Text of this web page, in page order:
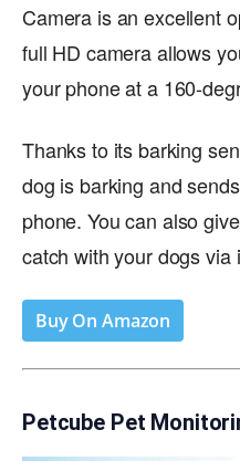
Camera is an excellent
full HD camera allows
your phone at a 160-
Thanks to its barking
dog is barking and
phone. You can also
catch with your dogs via
Buy On Amazon
Petcube Pet